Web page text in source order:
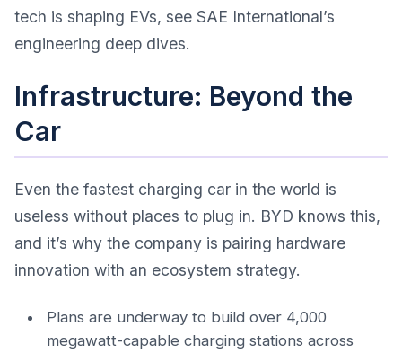
tech is shaping EVs, see SAE International’s
engineering deep dives.
Infrastructure: Beyond the
Car
Even the fastest charging car in the world is
useless without places to plug in. BYD knows this,
and it’s why the company is pairing hardware
innovation with an ecosystem strategy.
Plans are underway to build over 4,000
megawatt-capable charging stations across